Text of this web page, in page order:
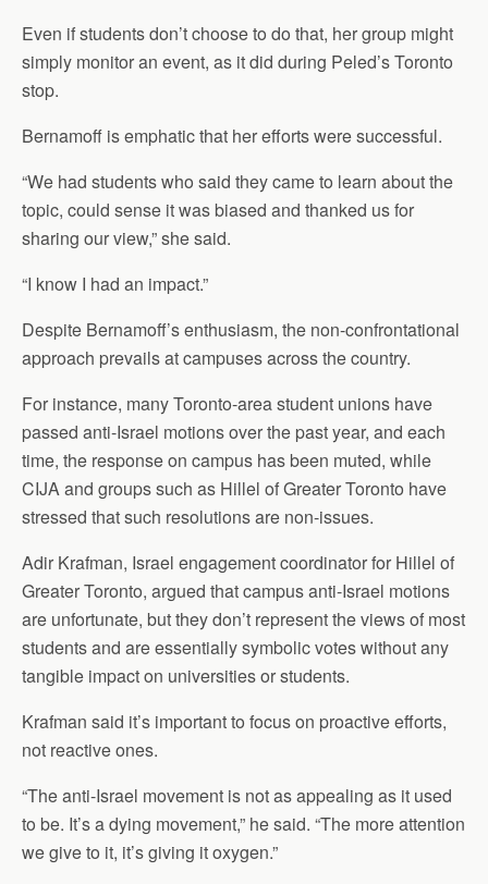
Even if students don’t choose to do that, her group might
simply monitor an event, as it did during Peled’s Toronto
stop.
Bernamoff is emphatic that her efforts were successful.
“We had students who said they came to learn about the
topic, could sense it was biased and thanked us for
sharing our view,” she said.
“I know I had an impact.”
Despite Bernamoff’s enthusiasm, the non-confrontational
approach prevails at campuses across the country.
For instance, many Toronto-area student unions have
passed anti-Israel motions over the past year, and each
time, the response on campus has been muted, while
CIJA and groups such as Hillel of Greater Toronto have
stressed that such resolutions are non-issues.
Adir Krafman, Israel engagement coordinator for Hillel of
Greater Toronto, argued that campus anti-Israel motions
are unfortunate, but they don’t represent the views of most
students and are essentially symbolic votes without any
tangible impact on universities or students.
Krafman said it’s important to focus on proactive efforts,
not reactive ones.
“The anti-Israel movement is not as appealing as it used
to be. It’s a dying movement,” he said. “The more attention
we give to it, it’s giving it oxygen.”